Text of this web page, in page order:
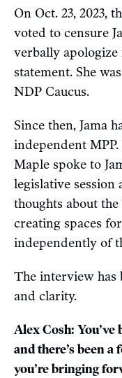
On Oct. 23, 2023,
voted to censure
verbally
statement. She
NDP Caucus.
Since then, Jama
independent
Maple spoke to
legislative session
thoughts about
creating spaces
independently of
The interview has
and clarity.
Alex Cosh: You’ve
and there’s been
you’re bringing